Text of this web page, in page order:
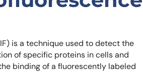
is a technique used to detect the
of specific proteins in cells and
binding of a fluorescently labeled